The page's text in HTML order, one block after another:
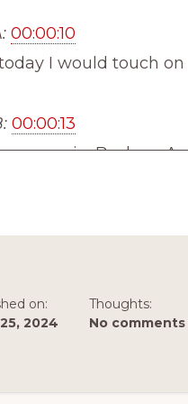
00:00:10
I would touch on
00:00:13
again. Back on
linking to that episode
on:
2024
Thoughts:
No